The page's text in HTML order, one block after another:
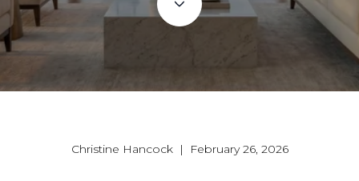
Christine Hancock | February 26, 2026